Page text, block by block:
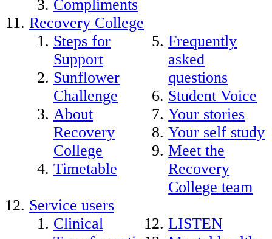
Compliments
Recovery College
Steps for
Support
Sunflower
Challenge
About
Recovery
College
Timetable
Frequently
asked
questions
Student Voice
Your stories
Your self study
Meet the
Recovery
College team
Service users
Clinical
LISTEN